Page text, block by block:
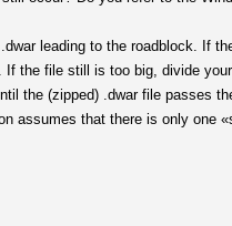
leading to the roadblock. If
the file still is too big, divide
the (zipped) .dwar file passes
assumes that there is only one